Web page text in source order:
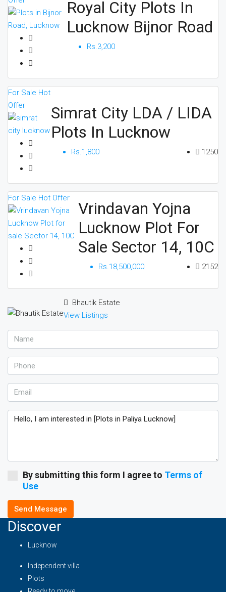
Royal City Plots In
Lucknow Bijnor Road
Rs.3,200
For Sale Hot
Offer
Simrat City LDA / LIDA
Plots In Lucknow
Rs.1,800 1250
For Sale Hot Offer
Vrindavan Yojna
Lucknow Plot For
Sale Sector 14, 10C
Rs.18,500,000 2152
Bhautik Estate
View Listings
By submitting this form I agree to Terms of
Use
Send Message
Discover
Lucknow
Independent villa
Plots